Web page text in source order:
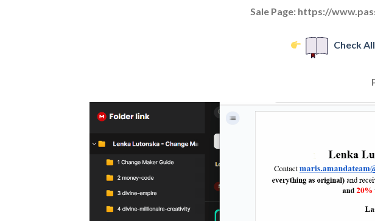
Sale Page: https://
Check